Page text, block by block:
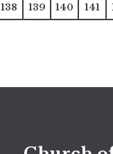
138 139 140 141